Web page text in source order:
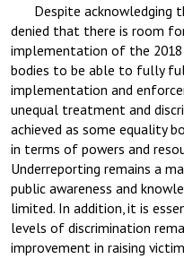
Despite acknowledging
denied that there is room
implementation of the
bodies to be able to fully
implementation and
unequal treatment and
achieved as some equality
in terms of powers and
Underreporting remains a
public awareness and
limited. In addition, it is
levels of discrimination
improvement in raising